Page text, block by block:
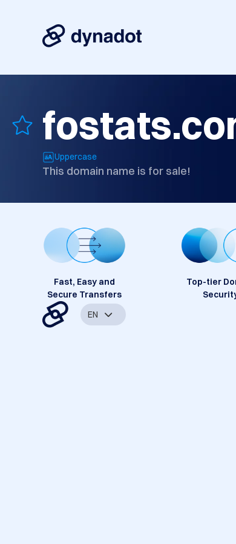
Uppercase
This domain name is for sale!
Fast, Easy and
Secure Transfers
Top-tier
EN